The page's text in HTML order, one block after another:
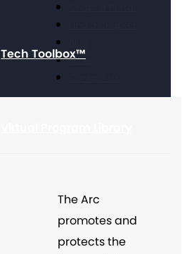
Tech Toolbox™
Store
The Arc
promotes and
protects the